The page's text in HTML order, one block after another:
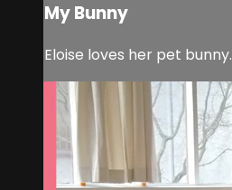
My Bunny
Eloise loves her pet bunny.